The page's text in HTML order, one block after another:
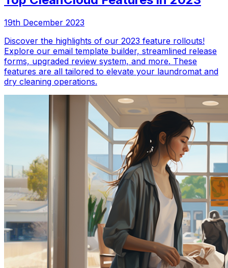
19th December 2023
Discover the highlights of our 2023 feature rollouts!
Explore our email template builder, streamlined release
forms, upgraded review system, and more. These
features are all tailored to elevate your laundromat and
dry cleaning operations.